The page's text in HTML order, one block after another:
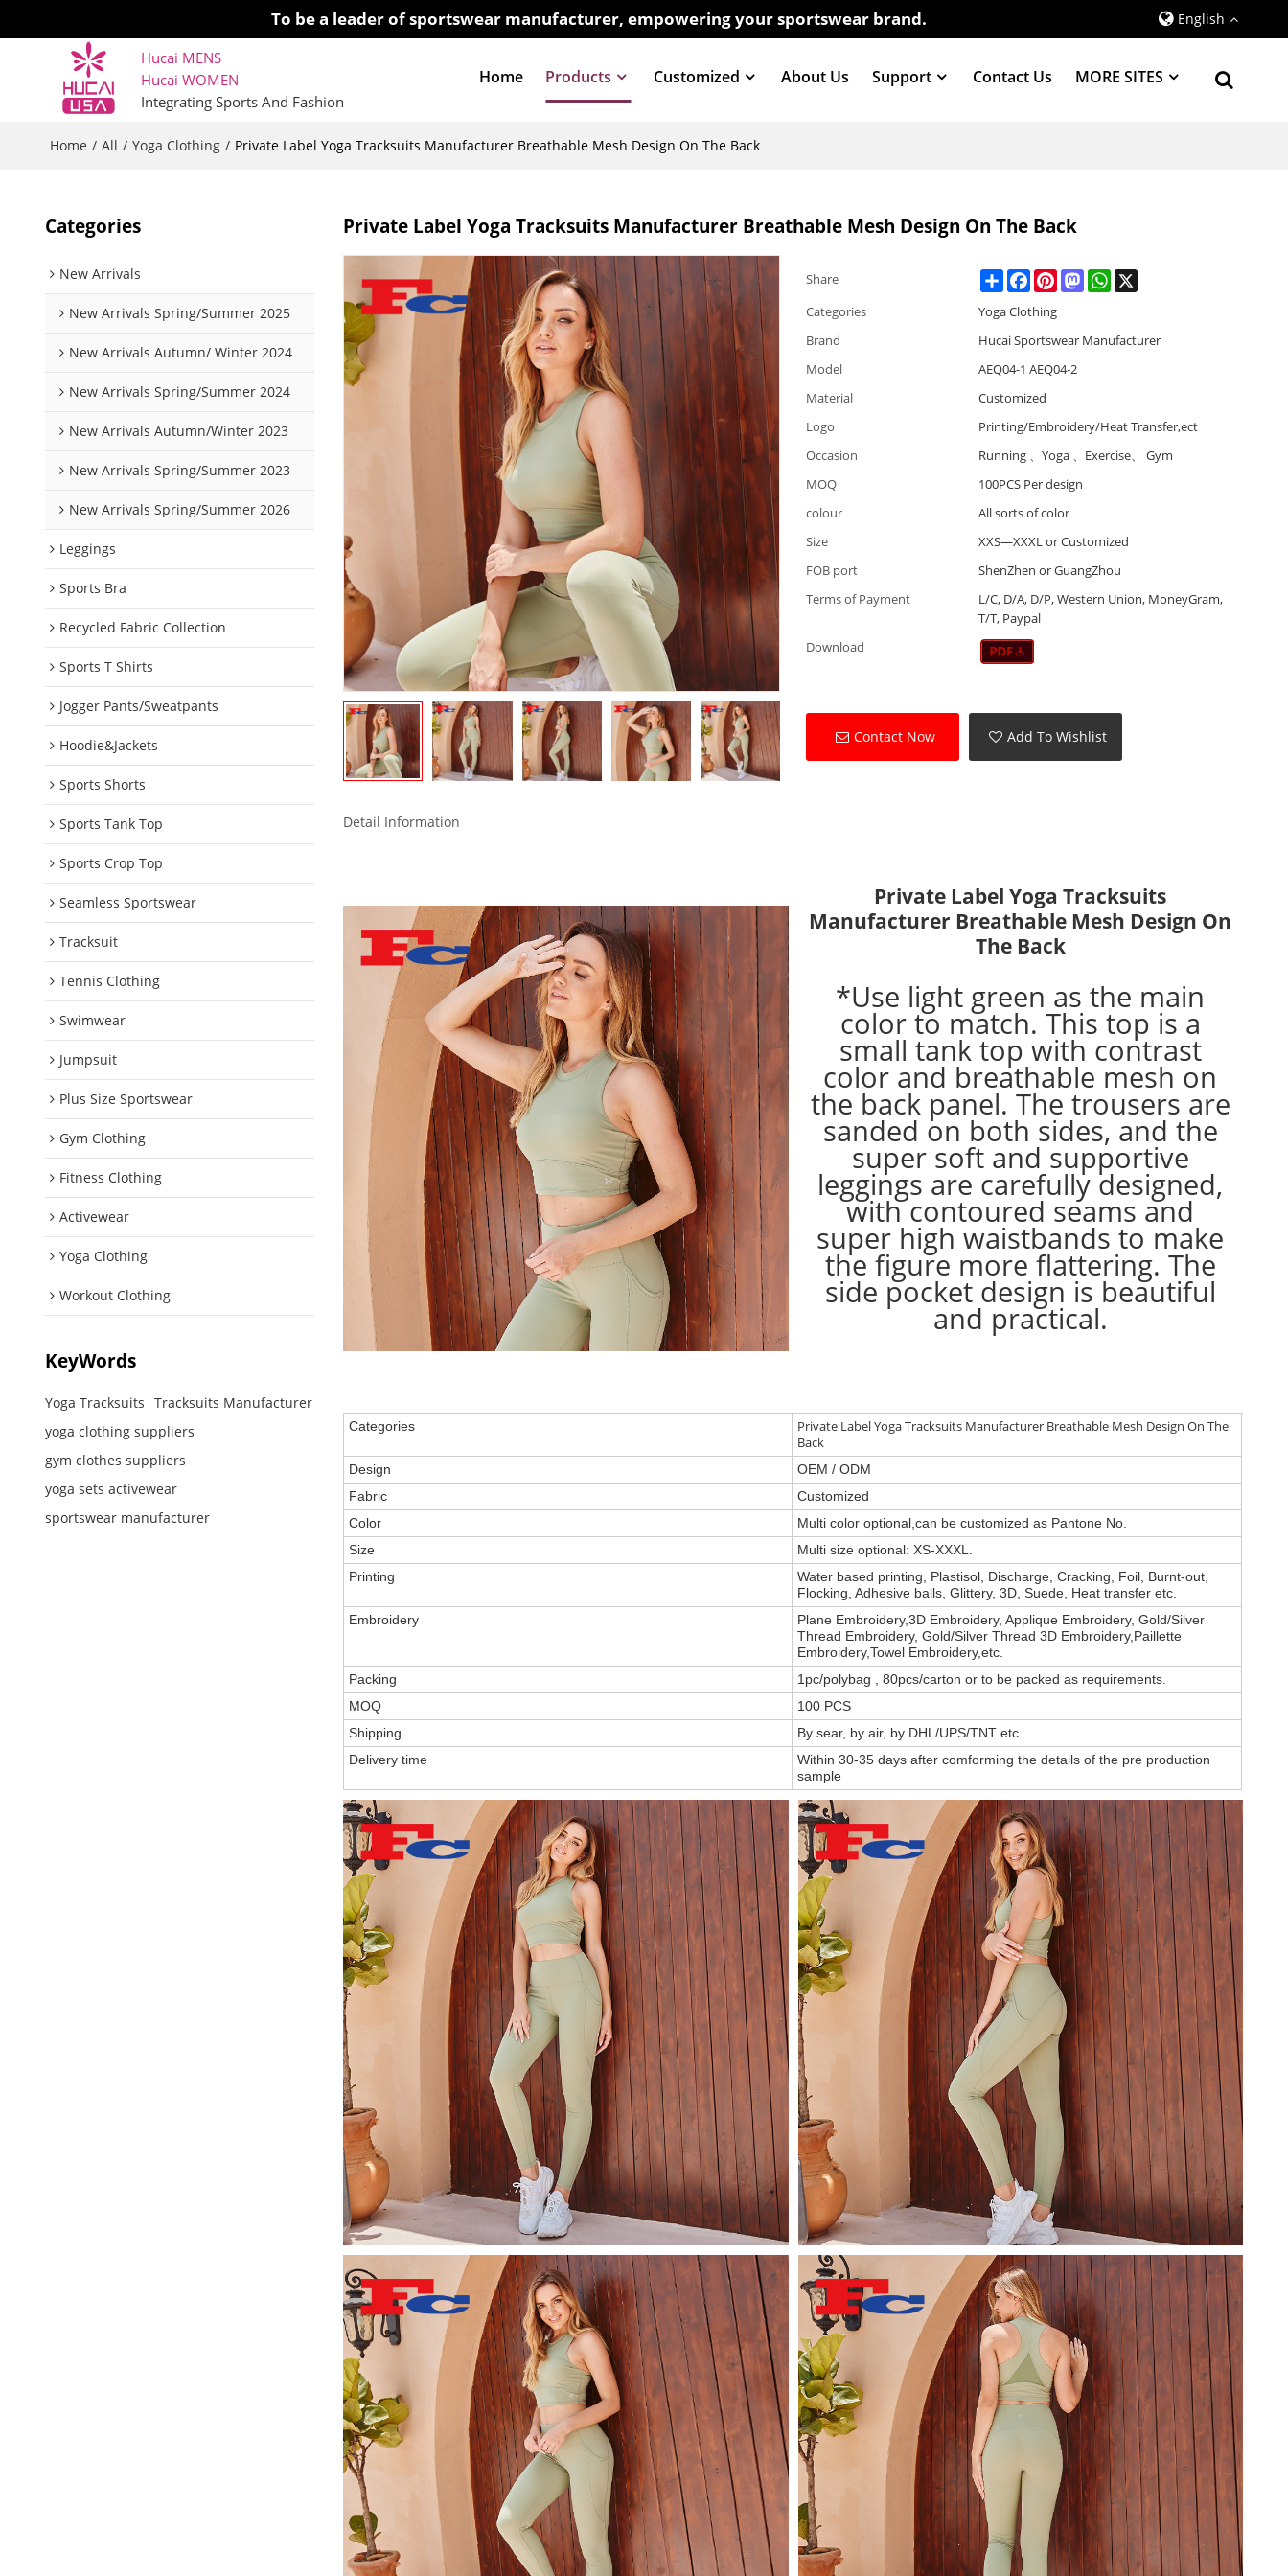
To be a leader of sportswear manufacturer, empowering your sportswear brand. English
Hucai MENS
Hucai WOMEN
Integrating Sports And Fashion
Home Products Customized About Us Support Contact Us MORE SITES
Home / All / Yoga Clothing / Private Label Yoga Tracksuits Manufacturer Breathable Mesh Design On The Back
Categories
New Arrivals
New Arrivals Spring/Summer 2025
New Arrivals Autumn/ Winter 2024
New Arrivals Spring/Summer 2024
New Arrivals Autumn/Winter 2023
New Arrivals Spring/Summer 2023
New Arrivals Spring/Summer 2026
Leggings
Sports Bra
Recycled Fabric Collection
Sports T Shirts
Jogger Pants/Sweatpants
Hoodie&Jackets
Sports Shorts
Sports Tank Top
Sports Crop Top
Seamless Sportswear
Tracksuit
Tennis Clothing
Swimwear
Jumpsuit
Plus Size Sportswear
Gym Clothing
Fitness Clothing
Activewear
Yoga Clothing
Workout Clothing
KeyWords
Yoga Tracksuits Tracksuits Manufacturer
yoga clothing suppliers
gym clothes suppliers
yoga sets activewear
sportswear manufacturer
Private Label Yoga Tracksuits Manufacturer Breathable Mesh Design On The Back
Share ShareFacebookPinterestMastodonWhatsApp
X
Categories
Yoga Clothing
Brand
Hucai Sportswear Manufacturer
Model
AEQ04-1 AEQ04-2
Material
Customized
Logo
Printing/Embroidery/Heat Transfer,ect
Occasion
Running 、Yoga 、Exercise、 Gym
MOQ
100PCS Per design
colour
All sorts of color
Size
XXS—XXXL or Customized
FOB port
ShenZhen or GuangZhou
Terms of Payment
L/C, D/A, D/P, Western Union, MoneyGram,
T/T, Paypal
Download
Contact Now Add To Wishlist
Detail Information
Private Label Yoga Tracksuits
Manufacturer Breathable Mesh Design On
The Back
*Use light green as the main
color to match. This top is a
small tank top with contrast
color and breathable mesh on
the back panel. The trousers are
sanded on both sides, and the
super soft and supportive
leggings are carefully designed,
with contoured seams and
super high waistbands to make
the figure more flattering. The
side pocket design is beautiful
and practical.
Categories
Private Label Yoga Tracksuits Manufacturer Breathable Mesh Design On The
Back
Design
OEM / ODM
Fabric
Customized
Color
Multi color optional,can be customized as Pantone No.
Size
Multi size optional: XS-XXXL.
Printing
Water based printing, Plastisol, Discharge, Cracking, Foil, Burnt-out,
Flocking, Adhesive balls, Glittery, 3D, Suede, Heat transfer etc.
Embroidery
Plane Embroidery,3D Embroidery, Applique Embroidery, Gold/Silver
Thread Embroidery, Gold/Silver Thread 3D Embroidery,Paillette
Embroidery,Towel Embroidery,etc.
Packing
1pc/polybag , 80pcs/carton or to be packed as requirements.
MOQ
100 PCS
Shipping
By sear, by air, by DHL/UPS/TNT etc.
Delivery time
Within 30-35 days after comforming the details of the pre production
sample